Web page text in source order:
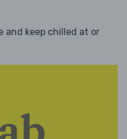
and keep chilled at or